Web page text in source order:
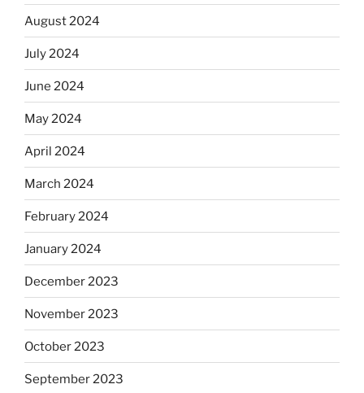
August 2024
July 2024
June 2024
May 2024
April 2024
March 2024
February 2024
January 2024
December 2023
November 2023
October 2023
September 2023